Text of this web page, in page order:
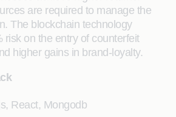
are required to manage the
The blockchain technology
risk on the entry of counterfeit
higher gains in brand-loyalty.
React, Mongodb